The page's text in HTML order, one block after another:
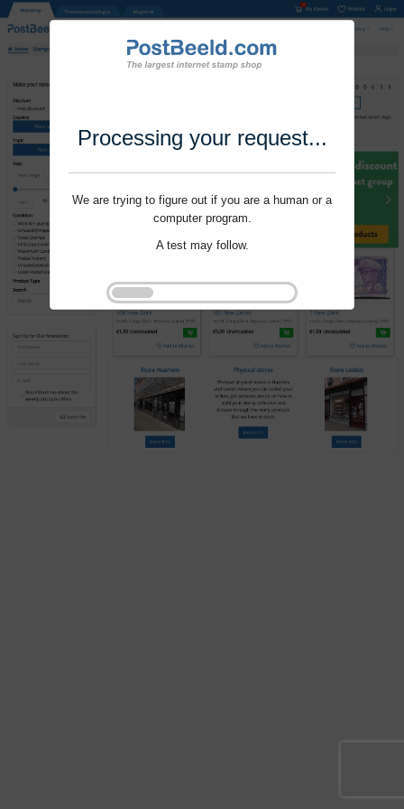
Processing your request...
We are trying to figure out if you are a human or a
computer program.
A test may follow.